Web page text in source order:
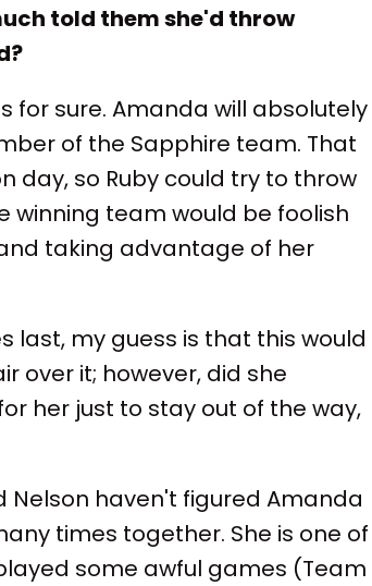
told them she'd throw
for sure. Amanda will absolutely
of the Sapphire team. That
day, so Ruby could try to throw
winning team would be foolish
taking advantage of her
last, my guess is that this would
over it; however, did she
her just to stay out of the way,
Nelson haven't figured Amanda
times together. She is one of
some awful games (Team